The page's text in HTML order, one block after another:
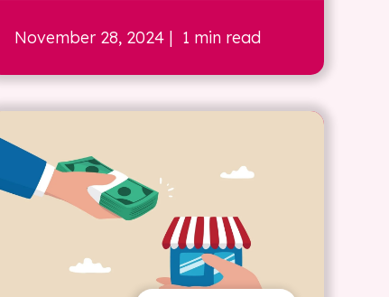
November 28, 2024| 1 min read